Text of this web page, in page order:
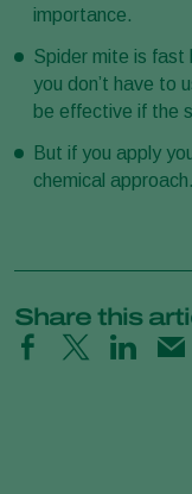
importance.
Spider mite is
you don’t have to
be effective if the
But if you apply
chemical approach.
Share this